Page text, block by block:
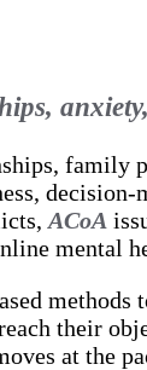
family
ACoA
mental
methods
their
at the